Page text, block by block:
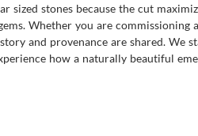
stones because the cut
Whether you are commissioning
and provenance are shared. We
how a naturally beautiful